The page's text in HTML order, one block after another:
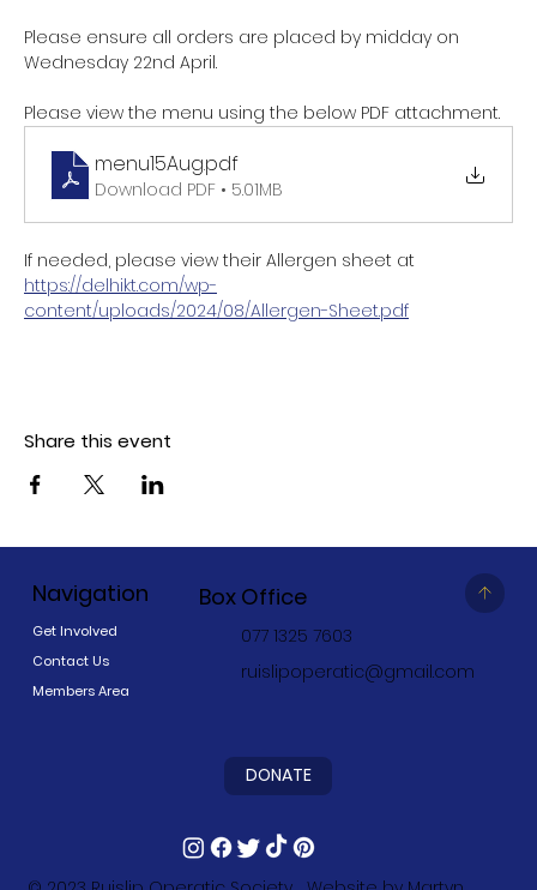
Please ensure all orders are placed by midday on
Wednesday 22nd April.
Please view the menu using the below PDF attachment.
menu15Aug.pdf
Download PDF • 5.01MB
If needed, please view their Allergen sheet at
https://delhikt.com/wp-
content/uploads/2024/08/Allergen-Sheet.pdf
Share this event
Navigation Box Office
ruislipoperatic@gmail.com
077 1325 7603
Get Involved
Contact Us
Members Area
DONATE